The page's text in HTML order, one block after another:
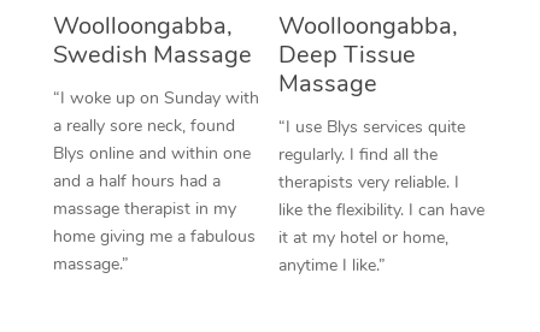
Woolloongabba,
Swedish Massage
“I woke up on Sunday with
a really sore neck, found
Blys online and within one
and a half hours had a
massage therapist in my
home giving me a fabulous
massage.”
Woolloongabba,
Deep Tissue
Massage
“I use Blys services quite
regularly. I find all the
therapists very reliable. I
like the flexibility. I can have
it at my hotel or home,
anytime I like.”